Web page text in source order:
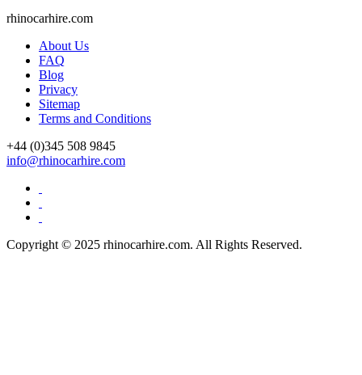
rhinocarhire.com
About Us
FAQ
Blog
Privacy
Sitemap
Terms and Conditions
+44 (0)345 508 9845
info@rhinocarhire.com
Copyright © 2025 rhinocarhire.com. All Rights Reserved.